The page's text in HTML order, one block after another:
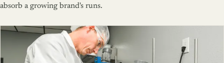
absorb a growing brand's runs.